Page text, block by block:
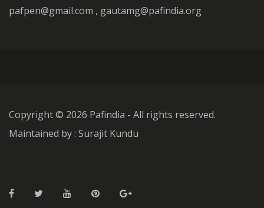
pafpen@gmail.com , gautamg@pafindia.org
Copyright © 2026 Pafindia - All rights reserved.
Maintained by : Surajit Kundu